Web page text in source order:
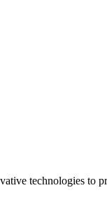
technologies to